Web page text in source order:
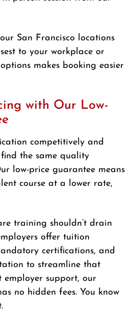
San Francisco locations
to your workplace or
makes booking easier
with Our Low-
competitively and
the same quality
low-price guarantee means
course at a lower rate,
training shouldn’t drain
offer tuition
certifications, and
to streamline that
employer support, our
no hidden fees. You know